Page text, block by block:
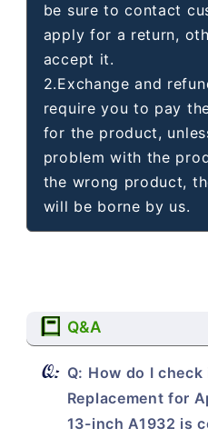
be sure to contact
apply for a return,
accept it.
2.Exchange and
require you to pay
for the product,
problem with the
the wrong product,
will be borne by us.
Q&A
Q: How do I
Replacement for
13-inch A1932 is